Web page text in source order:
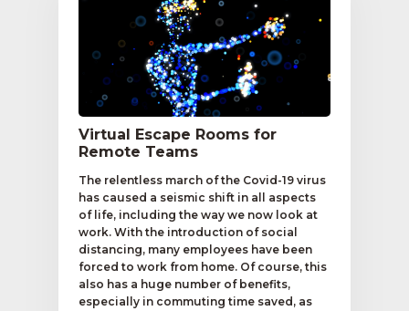
Virtual Escape Rooms for
Remote Teams
The relentless march of the Covid-19 virus
has caused a seismic shift in all aspects
of life, including the way we now look at
work. With the introduction of social
distancing, many employees have been
forced to work from home. Of course, this
also has a huge number of benefits,
especially in commuting time saved, as